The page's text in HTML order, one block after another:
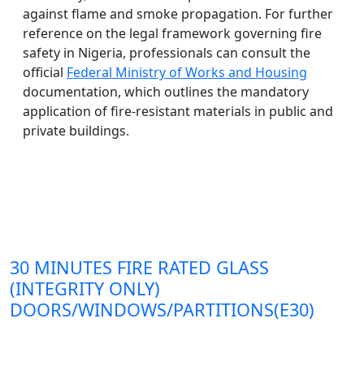
against flame and smoke propagation. For further
reference on the legal framework governing fire
safety in Nigeria, professionals can consult the
official Federal Ministry of Works and Housing
documentation, which outlines the mandatory
application of fire-resistant materials in public and
private buildings.
30 MINUTES FIRE RATED GLASS
(INTEGRITY ONLY)
DOORS/WINDOWS/PARTITIONS(E30)